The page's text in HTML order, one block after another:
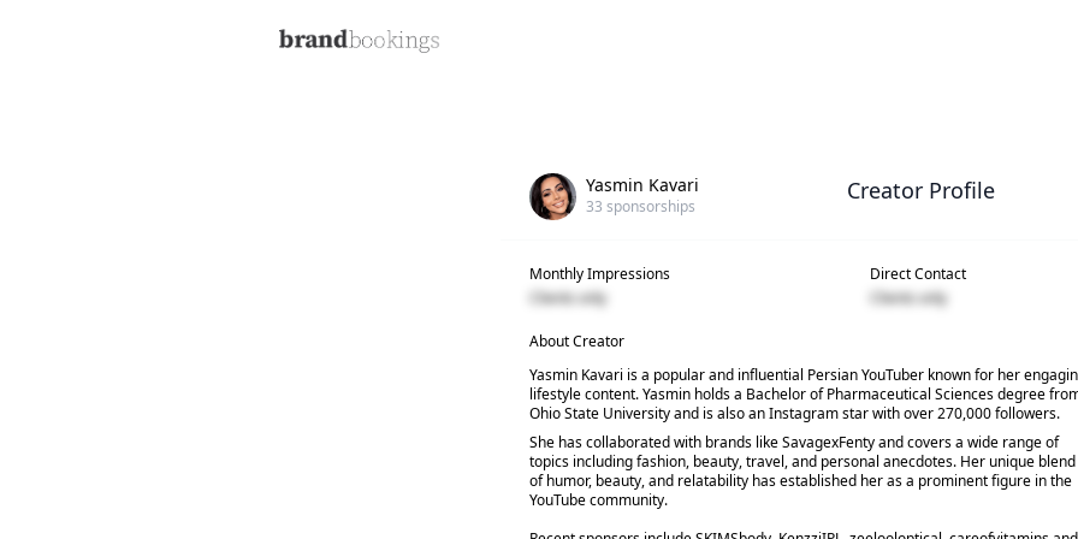
Yasmin Kavari
33 sponsorships
Creator Profile
Monthly Impressions
Clients only
Direct Contact
Clients only
About Creator
Yasmin Kavari is a popular and influential Persian YouTuber known for her
lifestyle content. Yasmin holds a Bachelor of Pharmaceutical Sciences degree
Ohio State University and is also an Instagram star with over 270,000 followers.
She has collaborated with brands like SavagexFenty and covers a wide range of
topics including fashion, beauty, travel, and personal anecdotes. Her unique blend
of humor, beauty, and relatability has established her as a prominent figure in the
YouTube community.